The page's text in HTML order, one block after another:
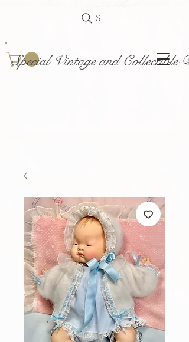
Special Vintage and Collectible
Search